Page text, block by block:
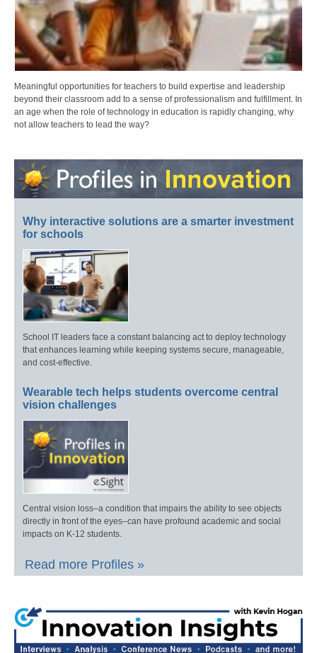
Meaningful opportunities for teachers to build expertise and leadership
beyond their classroom add to a sense of professionalism and fulfillment. In
an age when the role of technology in education is rapidly changing, why
not allow teachers to lead the way?
Why interactive solutions are a smarter investment
for schools
School IT leaders face a constant balancing act to deploy technology
that enhances learning while keeping systems secure, manageable,
and cost-effective.
Wearable tech helps students overcome central
vision challenges
Central vision loss–a condition that impairs the ability to see objects
directly in front of the eyes–can have profound academic and social
impacts on K-12 students.
Read more Profiles »